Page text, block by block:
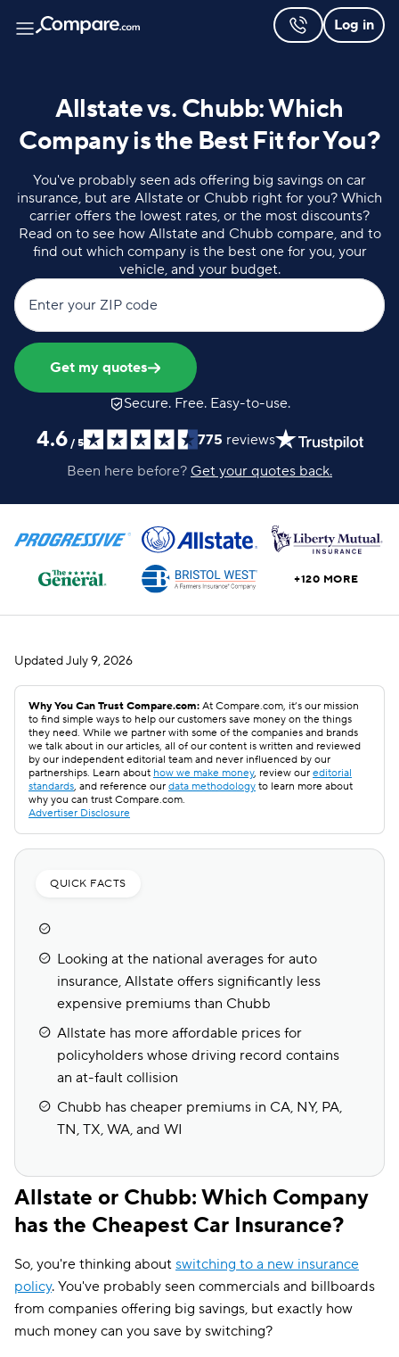
Log in
Allstate vs. Chubb: Which
Company is the Best Fit for You?
You've probably seen ads offering big savings on car
insurance, but are Allstate or Chubb right for you? Which
carrier offers the lowest rates, or the most discounts?
Read on to see how Allstate and Chubb compare, and to
find out which company is the best one for you, your
vehicle, and your budget.
Enter your ZIP code
Get my quotes
Secure. Free. Easy-to-use.
4.6 / 5 775 reviews
Been here before? Get your quotes back.
+120 MORE
UpdatedJuly 9, 2026
Why You Can Trust Compare.com: At Compare.com, it’s our mission
to find simple ways to help our customers save money on the things
they need. While we partner with some of the companies and brands
we talk about in our articles, all of our content is written and reviewed
by our independent editorial team and never influenced by our
partnerships. Learn about how we make money, review our editorial
standards, and reference our data methodology to learn more about
why you can trust Compare.com.
Advertiser Disclosure
QUICK FACTS
Looking at the national averages for auto
insurance, Allstate offers significantly less
expensive premiums than Chubb
Allstate has more affordable prices for
policyholders whose driving record contains
an at-fault collision
Chubb has cheaper premiums in CA, NY, PA,
TN, TX, WA, and WI
Allstate or Chubb: Which Company
has the Cheapest Car Insurance?
So, you're thinking about switching to a new insurance
policy. You've probably seen commercials and billboards
from companies offering big savings, but exactly how
much money can you save by switching?